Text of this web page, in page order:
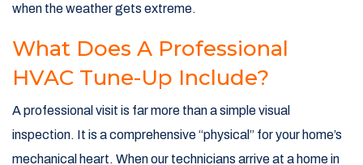
when the weather gets extreme.
What Does A Professional
HVAC Tune-Up Include?
A professional visit is far more than a simple visual
inspection. It is a comprehensive “physical” for your home’s
mechanical heart. When our technicians arrive at a home in